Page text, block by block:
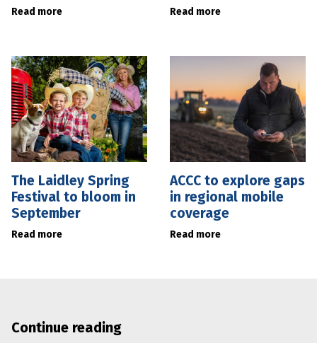
Read more Read more
The Laidley Spring
Festival to bloom in
September
Read more
ACCC to explore gaps
in regional mobile
coverage
Read more
Continue reading